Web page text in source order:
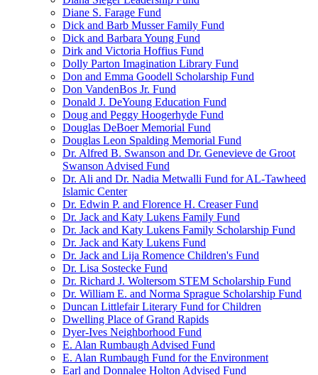
Diane S. Farage Fund
Dick and Barb Musser Family Fund
Dick and Barbara Young Fund
Dirk and Victoria Hoffius Fund
Dolly Parton Imagination Library Fund
Don and Emma Goodell Scholarship Fund
Don VandenBos Jr. Fund
Donald J. DeYoung Education Fund
Doug and Peggy Hoogerhyde Fund
Douglas DeBoer Memorial Fund
Douglas Leon Spalding Memorial Fund
Dr. Alfred B. Swanson and Dr. Genevieve de Groot
Swanson Advised Fund
Dr. Ali and Dr. Nadia Metwalli Fund for AL-Tawheed
Islamic Center
Dr. Edwin P. and Florence H. Creaser Fund
Dr. Jack and Katy Lukens Family Fund
Dr. Jack and Katy Lukens Family Scholarship Fund
Dr. Jack and Katy Lukens Fund
Dr. Jack and Lija Romence Children's Fund
Dr. Lisa Sostecke Fund
Dr. Richard J. Woltersom STEM Scholarship Fund
Dr. William E. and Norma Sprague Scholarship Fund
Duncan Littlefair Literary Fund for Children
Dwelling Place of Grand Rapids
Dyer-Ives Neighborhood Fund
E. Alan Rumbaugh Advised Fund
E. Alan Rumbaugh Fund for the Environment
Earl and Donnalee Holton Advised Fund